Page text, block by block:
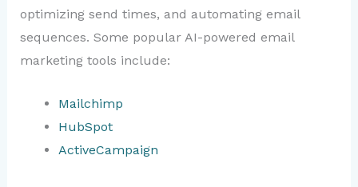
optimizing send times, and automating email
sequences. Some popular AI-powered email
marketing tools include:
Mailchimp
HubSpot
ActiveCampaign